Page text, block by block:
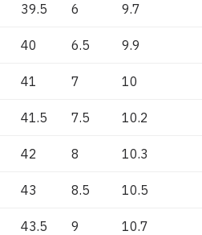
39.5 6 9.7
40 6.5 9.9
41 7 10
41.5 7.5 10.2
42 8 10.3
43 8.5 10.5
43.5 9 10.7